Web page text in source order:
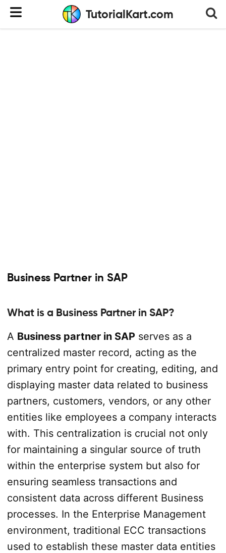
TutorialKart.com
Business Partner in SAP
What is a Business Partner in SAP?
A Business partner in SAPserves as a
centralized master record, acting as the
primary entry point for creating, editing, and
displaying master data related to business
partners, customers, vendors, or any other
entities like employees a company interacts
with. This centralization is crucial not only
for maintaining a singular source of truth
within the enterprise system but also for
ensuring seamless transactions and
consistent data across different Business
processes. In the Enterprise Management
environment, traditional ECC transactions
used to establish these master data entities